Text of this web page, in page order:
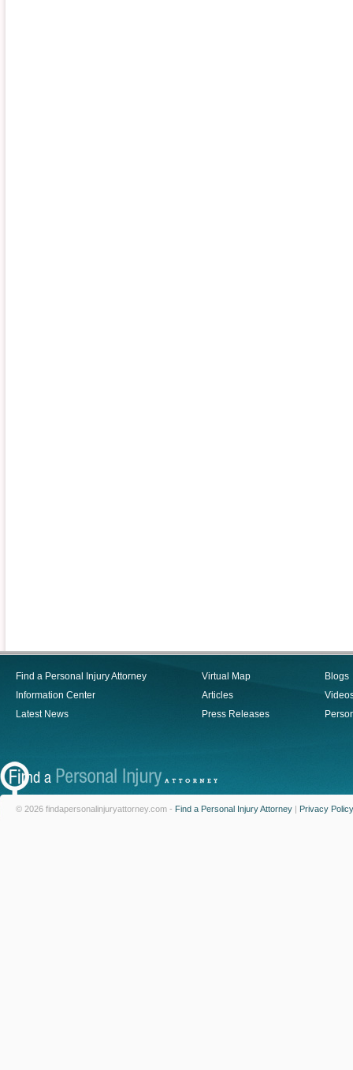
Find a Personal Injury Attorney
Information Center
Latest News
Virtual Map
Articles
Press Releases
Blogs
© 2026 findapersonalinjuryattorney.com - Find a Personal Injury Attorney | Privacy Policy